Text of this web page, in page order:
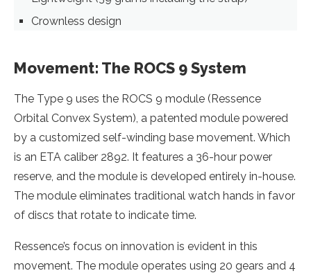
Crownless design
Movement: The ROCS 9 System
The Type 9 uses the ROCS 9 module (Ressence
Orbital Convex System), a patented module powered
by a customized self-winding base movement. Which
is an ETA caliber 2892. It features a 36-hour power
reserve, and the module is developed entirely in-house.
The module eliminates traditional watch hands in favor
of discs that rotate to indicate time.
Ressence’s focus on innovation is evident in this
movement. The module operates using 20 gears and 4